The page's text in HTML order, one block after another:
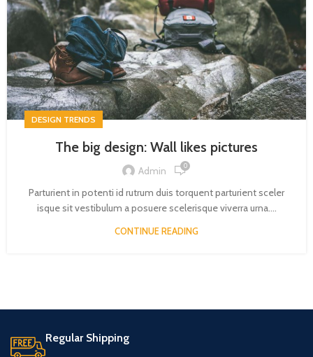
DESIGN TRENDS
The big design: Wall likes pictures
Admin 0
Parturient in potenti id rutrum duis torquent parturient sceler
isque sit vestibulum a posuere scelerisque viverra urna....
CONTINUE READING
Regular Shipping